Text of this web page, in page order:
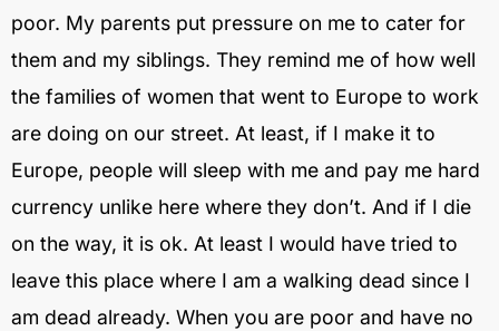
poor. My parents put pressure on me to cater for
them and my siblings. They remind me of how well
the families of women that went to Europe to work
are doing on our street. At least, if I make it to
Europe, people will sleep with me and pay me hard
currency unlike here where they don’t. And if I die
on the way, it is ok. At least I would have tried to
leave this place where I am a walking dead since I
am dead already. When you are poor and have no